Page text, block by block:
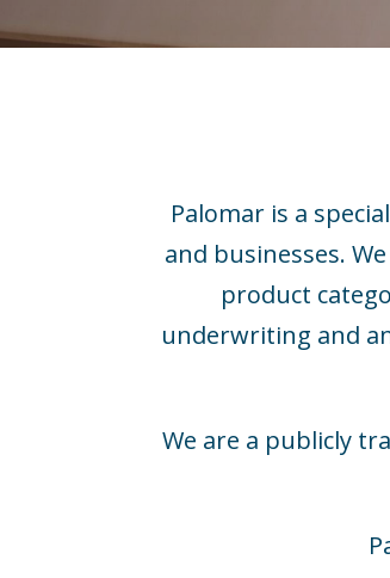
Palomar is a
and businesses.
product
underwriting and
We are a publicly